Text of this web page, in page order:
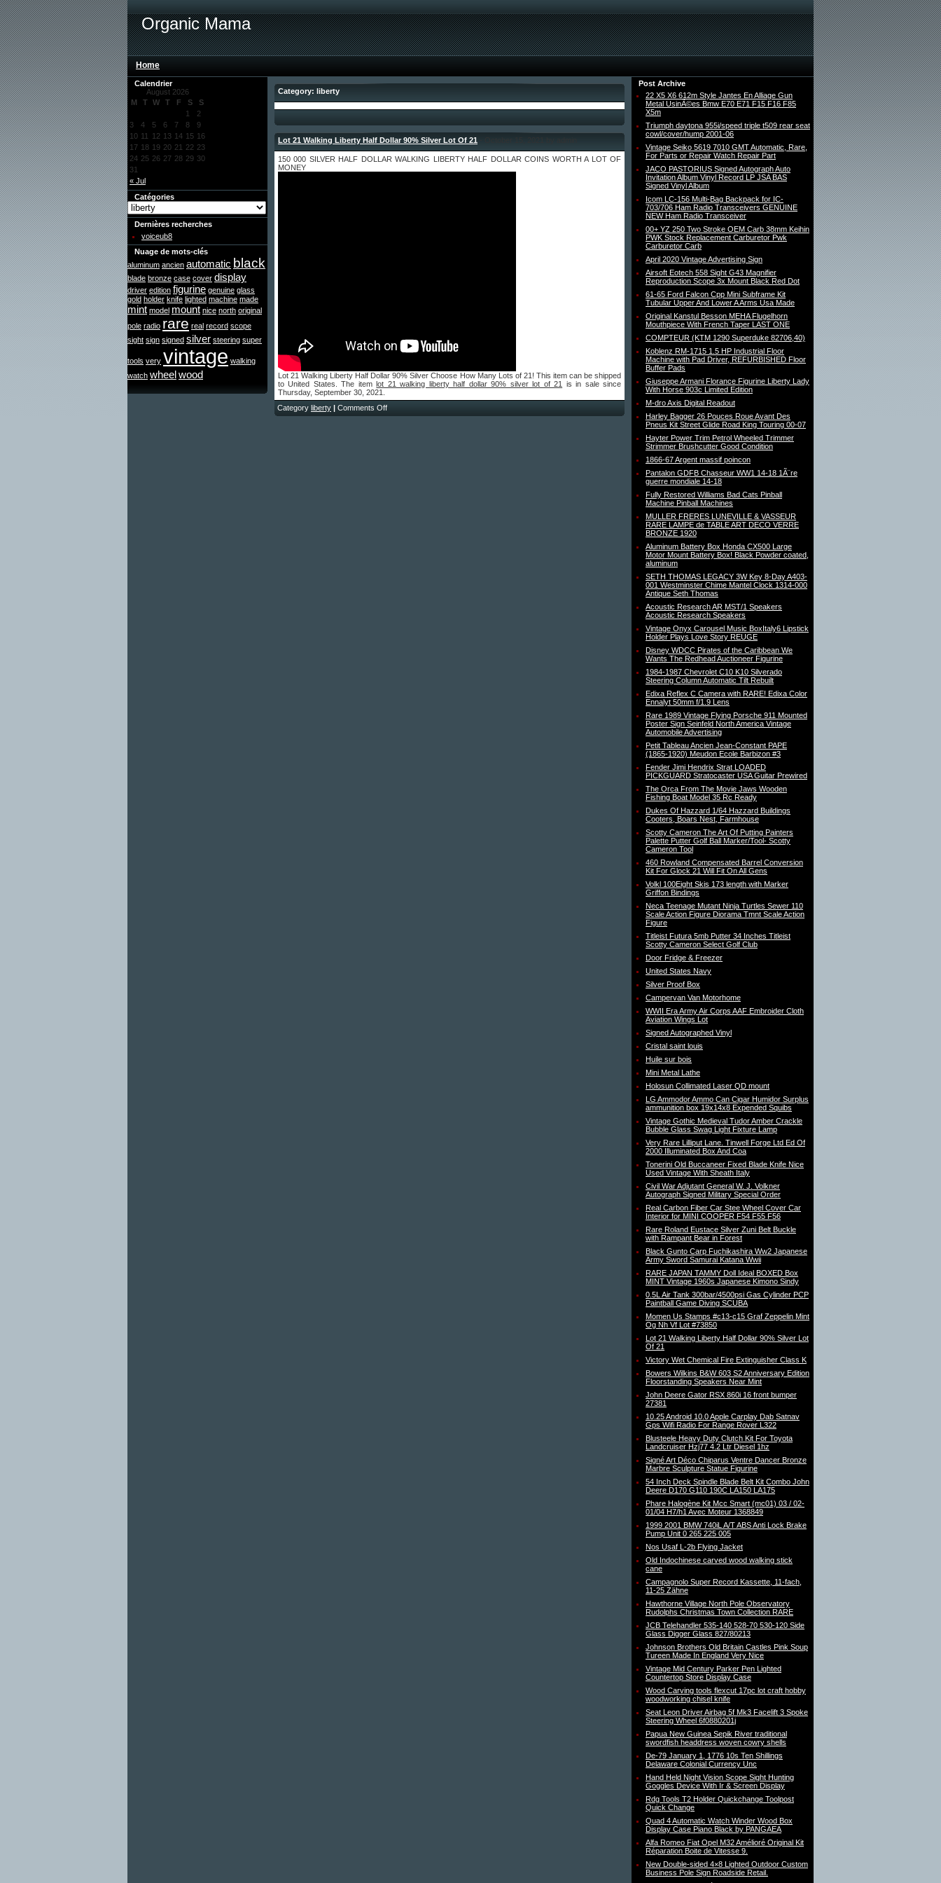
Organic Mama
Home
Calendrier
August 2026
M
T W T F S S
« Jul
1
2
3
4 5 6 7 8
9
10 11 12 13 14 15 16
17 18 19 20 21 22 23
24 25 26 27 28 29 30
31
Catégories
Dernières recherches
voiceub8
Nuage de mots-clés
aluminum ancien automatic black
blade bronze case cover display
driver edition figurine genuine glass
gold holder knife lighted machine made
mint model mount nice north original
pole radio rare real record scope
sight sign signed silver steering super
tools very vintage walking
watch wheelwood
Category: liberty
Lot 21 Walking Liberty Half Dollar 90% Silver Lot Of 21
150 000 SILVER HALF DOLLAR WALKING LIBERTY HALF DOLLAR COINS WORTH A LOT OF
MONEY
Lot 21 Walking Liberty Half Dollar 90% Silver Choose How Many Lots of 21! This item can be shipped
to United States. The itemlot 21 walking liberty half dollar 90% silver lot of 21
is in sale since
Thursday, September 30, 2021.
Category liberty | Comments Off
Post Archive
22 X5 X6 612m Style Jantes En Alliage Gun
Metal UsinÃ©es Bmw E70 E71 F15 F16 F85
X5m
Triumph daytona 955i/speed triple t509 rear seat
cowl/cover/hump 2001-06
Vintage Seiko 5619 7010 GMT Automatic, Rare,
For Parts or Repair Watch Repair Part
JACO PASTORIUS Signed Autograph Auto
Invitation Album Vinyl Record LP JSA BAS
Signed Vinyl Album
Icom LC-156 Multi-Bag Backpack for IC-
703/706 Ham Radio Transceivers GENUINE
NEW Ham Radio Transceiver
00+ YZ 250 Two Stroke OEM Carb 38mm Keihin
PWK Stock Replacement Carburetor Pwk
Carburetor Carb
April 2020 Vintage Advertising Sign
Airsoft Eotech 558 Sight G43 Magnifier
Reproduction Scope 3x Mount Black Red Dot
61-65 Ford Falcon Cpp Mini Subframe Kit
Tubular Upper And Lower A Arms Usa Made
Original Kanstul Besson MEHA Flugelhorn
Mouthpiece With French Taper LAST ONE
COMPTEUR (KTM 1290 Superduke 82706,40)
Koblenz RM-1715 1.5 HP Industrial Floor
Machine with Pad Driver, REFURBISHED Floor
Buffer Pads
Giuseppe Armani Florance Figurine Liberty Lady
With Horse 903c Limited Edition
M-dro Axis Digital Readout
Harley Bagger 26 Pouces Roue Avant Des
Pneus Kit Street Glide Road King Touring 00-07
Hayter Power Trim Petrol Wheeled Trimmer
Strimmer Brushcutter Good Condition
1866-67 Argent massif poincon
Pantalon GDFB Chasseur WW1 14-18 1Ã¨re
guerre mondiale 14-18
Fully Restored Williams Bad Cats Pinball
Machine Pinball Machines
MULLER FRERES LUNEVILLE & VASSEUR
RARE LAMPE de TABLE ART DECO VERRE
BRONZE 1920
Aluminum Battery Box Honda CX500 Large
Motor Mount Battery Box! Black Powder coated,
aluminum
SETH THOMAS LEGACY 3W Key 8-Day A403-
001 Westminster Chime Mantel Clock 1314-000
Antique Seth Thomas
Acoustic Research AR MST/1 Speakers
Acoustic Research Speakers
Vintage Onyx Carousel Music BoxItaly6 Lipstick
Holder Plays Love Story REUGE
Disney WDCC Pirates of the Caribbean We
Wants The Redhead Auctioneer Figurine
1984-1987 Chevrolet C10 K10 Silverado
Steering Column Automatic Tilt Rebuilt
Edixa Reflex C Camera with RARE! Edixa Color
Ennalyt 50mm f/1.9 Lens
Rare 1989 Vintage Flying Porsche 911 Mounted
Poster Sign Seinfeld North America Vintage
Automobile Advertising
Petit Tableau Ancien Jean-Constant PAPE
(1865-1920) Meudon Ecole Barbizon #3
Fender Jimi Hendrix Strat LOADED
PICKGUARD Stratocaster USA Guitar Prewired
The Orca From The Movie Jaws Wooden
Fishing Boat Model 35 Rc Ready
Dukes Of Hazzard 1/64 Hazzard Buildings
Cooters, Boars Nest, Farmhouse
Scotty Cameron The Art Of Putting Painters
Palette Putter Golf Ball Marker/Tool- Scotty
Cameron Tool
460 Rowland Compensated Barrel Conversion
Kit For Glock 21 Will Fit On All Gens
Volkl 100Eight Skis 173 length with Marker
Griffon Bindings
Neca Teenage Mutant Ninja Turtles Sewer 110
Scale Action Figure Diorama Tmnt Scale Action
Figure
Titleist Futura 5mb Putter 34 Inches Titleist
Scotty Cameron Select Golf Club
Door Fridge & Freezer
United States Navy
Silver Proof Box
Campervan Van Motorhome
WWII Era Army Air Corps AAF Embroider Cloth
Aviation Wings Lot
Signed Autographed Vinyl
Cristal saint louis
Huile sur bois
Mini Metal Lathe
Holosun Collimated Laser QD mount
LG Ammodor Ammo Can Cigar Humidor Surplus
ammunition box 19x14x8 Expended Squibs
Vintage Gothic Medieval Tudor Amber Crackle
Bubble Glass Swag Light Fixture Lamp
Very Rare Lilliput Lane. Tinwell Forge Ltd Ed Of
2000 Illuminated Box And Coa
Tonerini Old Buccaneer Fixed Blade Knife Nice
Used Vintage With Sheath Italy
Civil War Adjutant General W. J. Volkner
Autograph Signed Military Special Order
Real Carbon Fiber Car Stee Wheel Cover Car
Interior for MINI COOPER F54 F55 F56
Rare Roland Eustace Silver Zuni Belt Buckle
with Rampant Bear in Forest
Black Gunto Carp Fuchikashira Ww2 Japanese
Army Sword Samurai Katana Wwii
RARE JAPAN TAMMY Doll Ideal BOXED Box
MINT Vintage 1960s Japanese Kimono Sindy
0.5L Air Tank 300bar/4500psi Gas Cylinder PCP
Paintball Game Diving SCUBA
Momen Us Stamps #c13-c15 Graf Zeppelin Mint
Og Nh Vf Lot #73850
Lot 21 Walking Liberty Half Dollar 90% Silver Lot
Of 21
Victory Wet Chemical Fire Extinguisher Class K
Bowers Wilkins B&W 603 S2 Anniversary Edition
Floorstanding Speakers Near Mint
John Deere Gator RSX 860i 16 front bumper
27381
10.25 Android 10.0 Apple Carplay Dab Satnav
Gps Wifi Radio For Range Rover L322
Blusteele Heavy Duty Clutch Kit For Toyota
Landcruiser Hzj77 4.2 Ltr Diesel 1hz
Signé Art Déco Chiparus Ventre Dancer Bronze
Marbre Sculpture Statue Figurine
54 Inch Deck Spindle Blade Belt Kit Combo John
Deere D170 G110 190C LA150 LA175
Phare Halogène Kit Mcc Smart (mc01) 03 / 02-
01/04 H7/h1 Avec Moteur 1368849
1999 2001 BMW 740iL A/T ABS Anti Lock Brake
Pump Unit 0 265 225 005
Nos Usaf L-2b Flying Jacket
Old Indochinese carved wood walking stick
cane
Campagnolo Super Record Kassette, 11-fach,
11-25 Zähne
Hawthorne Village North Pole Observatory
Rudolphs Christmas Town Collection RARE
JCB Telehandler 535-140 528-70 530-120 Side
Glass Digger Glass 827/80213
Johnson Brothers Old Britain Castles Pink Soup
Tureen Made In England Very Nice
Vintage Mid Century Parker Pen Lighted
Countertop Store Display Case
Wood Carving tools flexcut 17pc lot craft hobby
woodworking chisel knife
Seat Leon Driver Airbag 5f Mk3 Facelift 3 Spoke
Steering Wheel 6f0880201j
Papua New Guinea Sepik River traditional
swordfish headdress woven cowry shells
De-79 January 1, 1776 10s Ten Shillings
Delaware Colonial Currency Unc
Hand Held Night Vision Scope Sight Hunting
Goggles Device With Ir & Screen Display
Rdg Tools T2 Holder Quickchange Toolpost
Quick Change
Quad 4 Automatic Watch Winder Wood Box
Display Case Piano Black by PANGAEA
Alfa Romeo Fiat Opel M32 Amélioré Original Kit
Réparation Boite de Vitesse 9.
New Double-sided 4×8 Lighted Outdoor Custom
Business Pole Sign Roadside Retail.